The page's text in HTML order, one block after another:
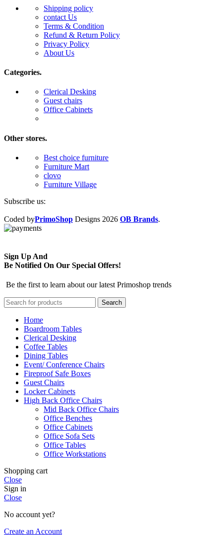
Shipping policy
contact Us
Terms & Condition
Refund & Return Policy
Privacy Policy
About Us
Categories.
Clerical Desking
Guest chairs
Office Cabinets
Other stores.
Best choice furniture
Furniture Mart
clovo
Furniture Village
Subscribe us:
Coded byPrimoShop Designs 2026 OB Brands.
Sign Up And
Be Notified On Our Special Offers!
Be the first to learn about our latest Primoshop trends
Search
Home
Boardroom Tables
Clerical Desking
Coffee Tables
Dining Tables
Event/ Conference Chairs
Fireproof Safe Boxes
Guest Chairs
Locker Cabinets
High Back Office Chairs
Mid Back Office Chairs
Office Benches
Office Cabinets
Office Sofa Sets
Office Tables
Office Workstations
Shopping cart
Close
Sign in
Close
No account yet?
Create an Account